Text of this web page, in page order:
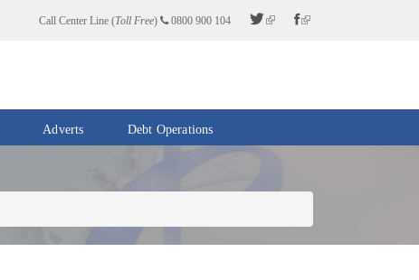
Call Center Line (Toll Free) 0800 900 104
Adverts Debt Operations